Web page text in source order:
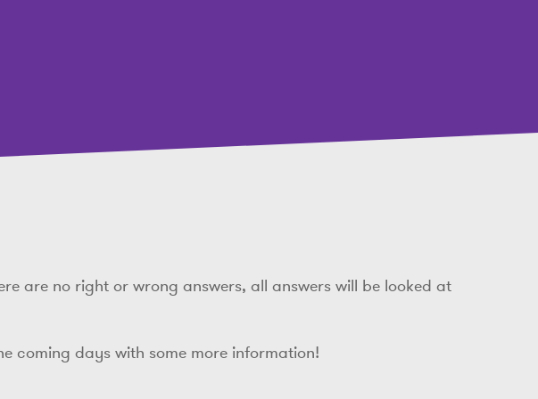
are no right or wrong answers, all answers will be looked at
coming days with some more information!